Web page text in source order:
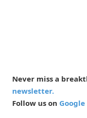
Never miss a
newsletter.
Follow us on Google